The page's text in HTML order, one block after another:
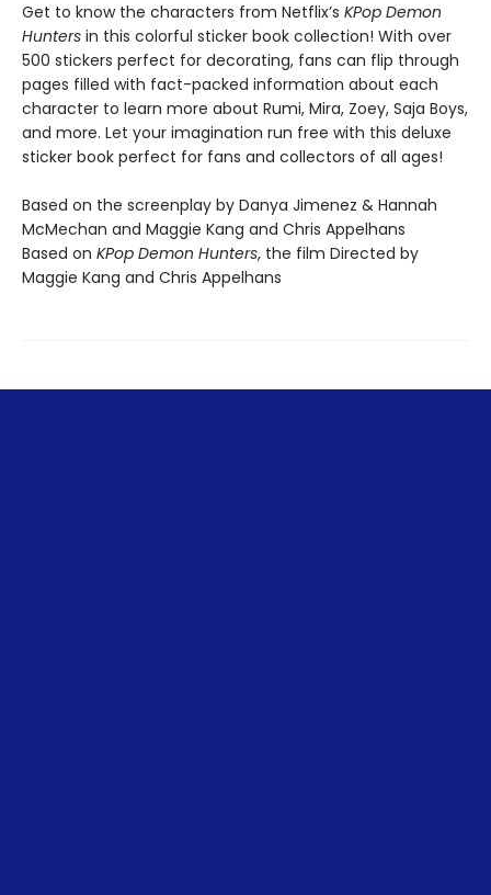
Get to know the characters from Netflix’s KPop Demon
Hunters in this colorful sticker book collection! With over
500 stickers perfect for decorating, fans can flip through
pages filled with fact-packed information about each
character to learn more about Rumi, Mira, Zoey, Saja Boys,
and more. Let your imagination run free with this deluxe
sticker book perfect for fans and collectors of all ages!
Based on the screenplay by Danya Jimenez & Hannah
McMechan and Maggie Kang and Chris Appelhans
Based on KPop Demon Hunters, the film Directed by
Maggie Kang and Chris Appelhans